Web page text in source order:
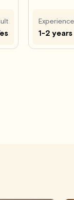
Experience
1-2 years